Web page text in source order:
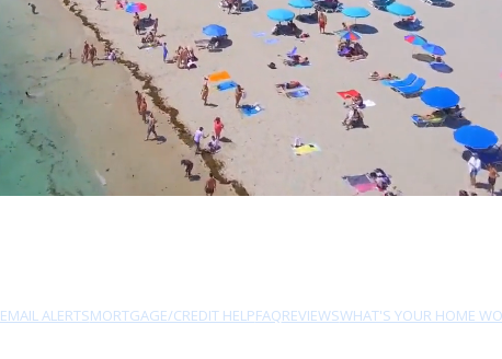
EMAIL ALERTSMORTGAGE/CREDIT HELPFAQREVIEWSWHAT'S YOUR HOME